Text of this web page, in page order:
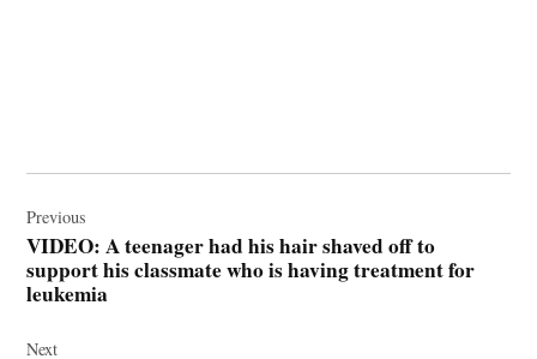
navigation
Previous
VIDEO: A teenager had his hair shaved off to
support his classmate who is having treatment for
leukemia
Next